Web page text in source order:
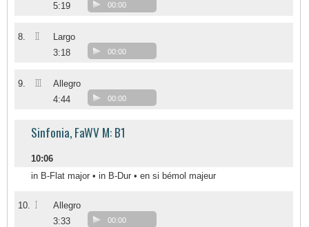
5:19
00:00
8. II
Largo
3:18
00:00
9. III
Allegro
4:44
00:00
Sinfonia, FaWV M: B1
10:06
in B-Flat major • in B-Dur • en si bémol majeur
10. I
Allegro
3:33
00:00